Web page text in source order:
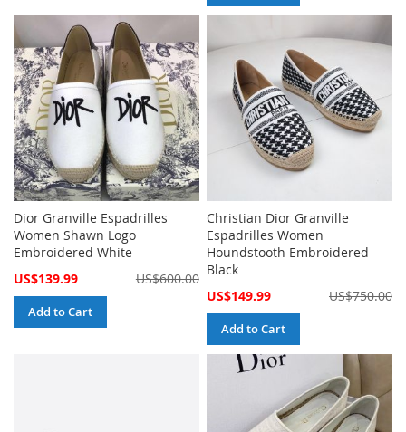
Dior Granville Espadrilles
Women Shawn Logo
Embroidered White
Special
US$139.99 US$600.00
Add to Cart
Christian Dior Granville
Espadrilles Women
Houndstooth Embroidered
Black
Special
US$149.99 US$750.00
Add to Cart